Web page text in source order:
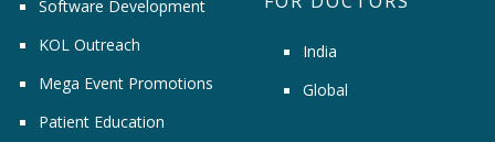
Software Development
KOL Outreach
Mega Event Promotions
Patient Education
India
Global